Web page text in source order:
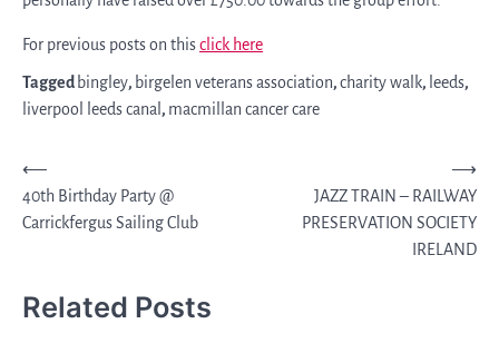
For previous posts on thisclick here
Tagged bingley, birgelen veterans association,charity walk, leeds,
liverpool leeds canal , macmillan cancer care
Post
navigation
⟵
40th Birthday Party @
Carrickfergus Sailing Club
JAZZ TRAIN – RAILWAY
PRESERVATION SOCIETY
IRELAND
⟶
Related Posts